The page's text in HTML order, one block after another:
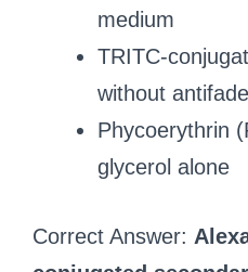
medium
TRITC-
without antifade
Phycoerythrin
glycerol alone
Correct Answer: